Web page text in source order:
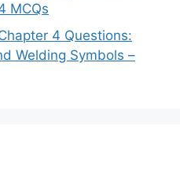
MCQs
4 Questions:
Welding Symbols –